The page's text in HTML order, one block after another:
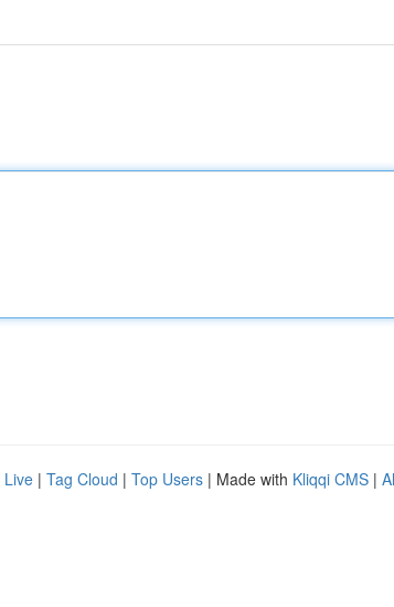
Live | Tag Cloud | Top Users | Made with Kliqqi CMS |